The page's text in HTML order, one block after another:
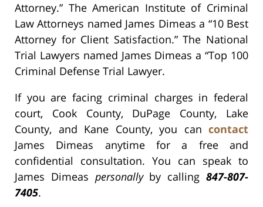
Attorney.” The American Institute of Criminal
Law Attorneys named James Dimeas a “10 Best
Attorney for Client Satisfaction.” The National
Trial Lawyers named James Dimeas a “Top 100
Criminal Defense Trial Lawyer.
If you are facing criminal charges in federal
court, Cook County, DuPage County, Lake
County, and Kane County, you can contact
James Dimeas anytime for a free and
confidential consultation. You can speak to
James Dimeas personallyby calling847-807-
7405.